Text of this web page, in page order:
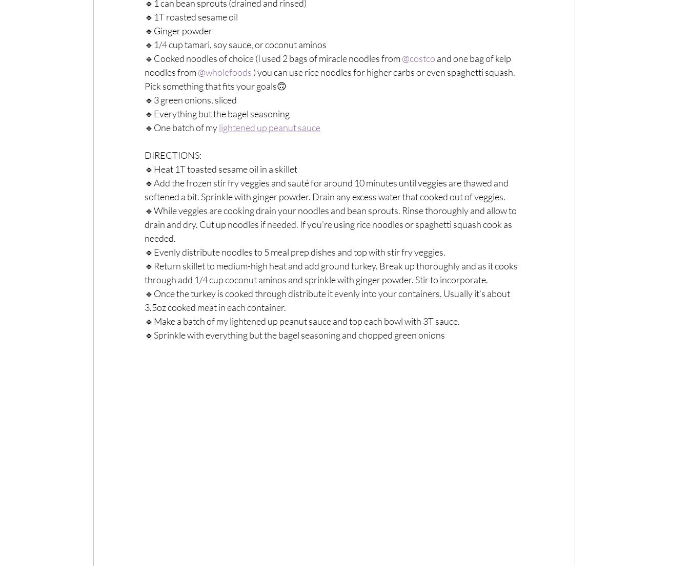
🔹1 can bean sprouts (drained and rinsed)⁣
🔹1T roasted sesame oil⁣
🔹Ginger powder⁣
🔹1/4 cup tamari, soy sauce, or coconut aminos ⁣
🔹Cooked noodles of choice (I used 2 bags of miracle noodles from @costco and one bag of kelp
noodles from @wholefoods ) you can use rice noodles for higher carbs or even spaghetti squash.
Pick something that fits your goals🙃⁣
🔹3 green onions, sliced ⁣
🔹Everything but the bagel seasoning ⁣
🔹One batch of my lightened up peanut sauce
DIRECTIONS:⁣
🔹Heat 1T toasted sesame oil in a skillet⁣
🔹Add the frozen stir fry veggies and sauté for around 10 minutes until veggies are thawed and
softened a bit. Sprinkle with ginger powder. Drain any excess water that cooked out of veggies.⁣
🔹While veggies are cooking drain your noodles and bean sprouts. Rinse thoroughly and allow to
drain and dry. Cut up noodles if needed. If you’re using rice noodles or spaghetti squash cook as
needed.⁣
🔹Evenly distribute noodles to 5 meal prep dishes and top with stir fry veggies.⁣
🔹Return skillet to medium-high heat and add ground turkey. Break up thoroughly and as it cooks
through add 1/4 cup coconut aminos and sprinkle with ginger powder. Stir to incorporate.⁣
🔹Once the turkey is cooked through distribute it evenly into your containers. Usually it’s about
3.5oz cooked meat in each container.⁣
🔹Make a batch of my lightened up peanut sauce and top each bowl with 3T sauce.⁣
🔹Sprinkle with everything but the bagel seasoning and chopped green onions ⁣